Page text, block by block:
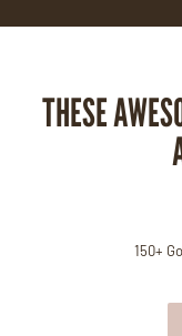
THESE
150+